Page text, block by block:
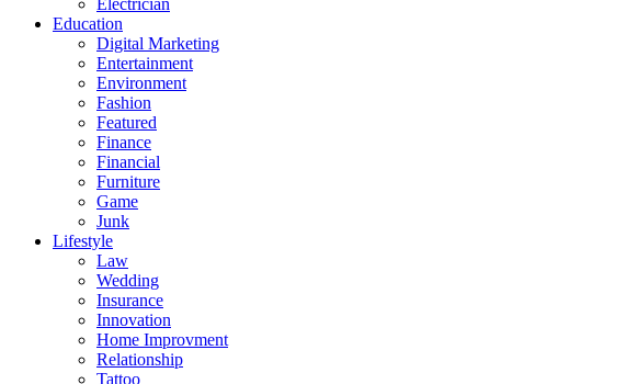
Electrician
Education
Digital Marketing
Entertainment
Environment
Fashion
Featured
Finance
Financial
Furniture
Game
Junk
Lifestyle
Law
Wedding
Insurance
Innovation
Home Improvment
Relationship
Tattoo